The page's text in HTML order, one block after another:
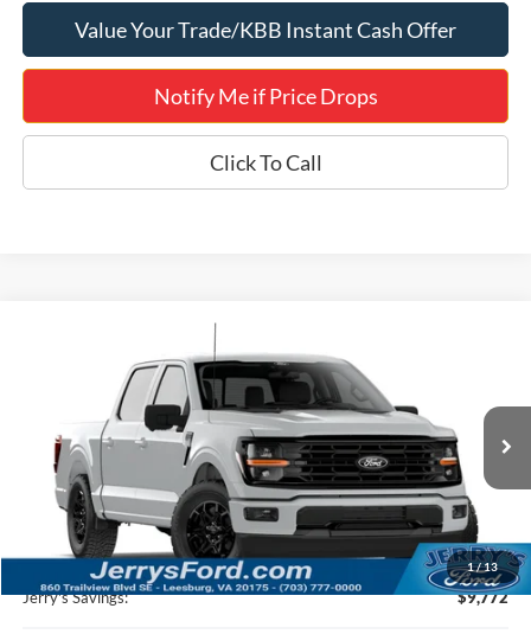
Value Your Trade/KBB Instant Cash Offer
Notify Me if Price Drops
Click To Call
1/13
XLT 302A
Jerry's Leesburg Ford
1FTEW3LP0TFB95176 Stock:L26480Model:W3L
Dealer Ordered Ext. Int.
$50,083
JERRY'S GOT IT PRICE
Less
MSRP:
$59,855
Jerry's Savings:
$9,772